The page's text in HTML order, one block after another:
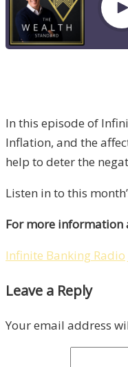
In this episode of
Inflation, and the
help to deter the
Listen in to this
For more
Infinite Banking Radio
Leave a Reply
Your email address